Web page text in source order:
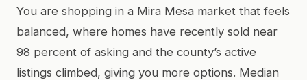
You are shopping in a Mira Mesa market that feels
balanced, where homes have recently sold near
98 percent of asking and the county’s active
listings climbed, giving you more options. Median